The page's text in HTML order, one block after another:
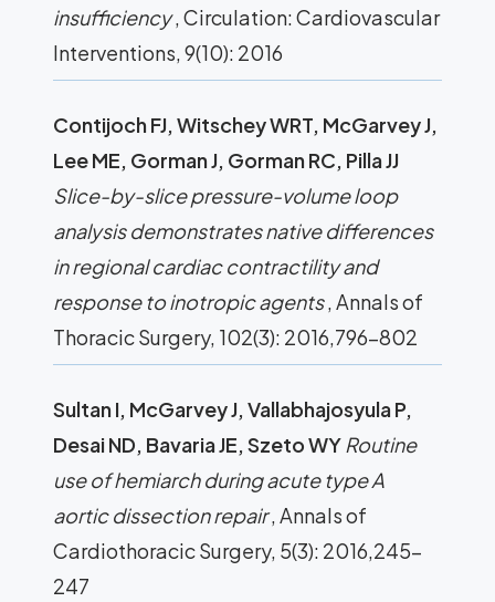
insufficiency, Circulation: Cardiovascular
Interventions, 9(10): 2016
Contijoch FJ, Witschey WRT, McGarvey J,
Lee ME, Gorman J, Gorman RC, Pilla JJ
Slice-by-slice pressure-volume loop
analysis demonstrates native differences
in regional cardiac contractility and
response to inotropic agents, Annals of
Thoracic Surgery, 102(3): 2016,796-802
Sultan I, McGarvey J, Vallabhajosyula P,
Desai ND, Bavaria JE, Szeto WY Routine
use of hemiarch during acute type A
aortic dissection repair, Annals of
Cardiothoracic Surgery, 5(3): 2016,245-
247